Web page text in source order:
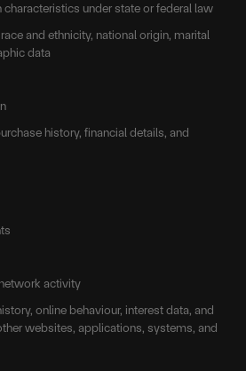
under state or federal law
and ethnicity, national origin, marital
data
history, financial details, and
activity
online behaviour, interest data, and
websites, applications, systems, and